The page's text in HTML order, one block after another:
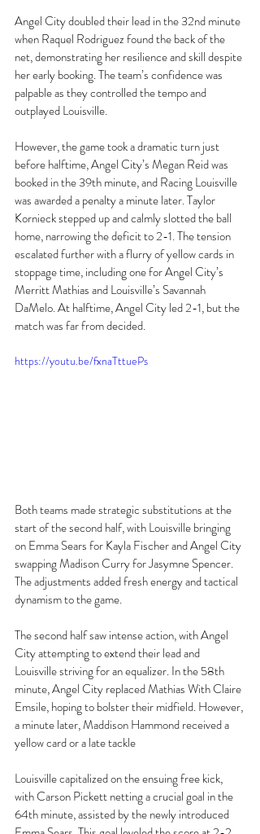
Angel City doubled their lead in the 32nd minute
when Raquel Rodriguez found the back of the
net, demonstrating her resilience and skill despite
her early booking. The team’s confidence was
palpable as they controlled the tempo and
outplayed Louisville.
However, the game took a dramatic turn just
before halftime, Angel City’s Megan Reid was
booked in the 39th minute, and Racing Louisville
was awarded a penalty a minute later. Taylor
Kornieck stepped up and calmly slotted the ball
home, narrowing the deficit to 2-1. The tension
escalated further with a flurry of yellow cards in
stoppage time, including one for Angel City’s
Merritt Mathias and Louisville’s Savannah
DaMelo. At halftime, Angel City led 2-1, but the
match was far from decided.
https://youtu.be/fxnaTttuePs
Both teams made strategic substitutions at the
start of the second half, with Louisville bringing
on Emma Sears for Kayla Fischer and Angel City
swapping Madison Curry for Jasymne Spencer.
The adjustments added fresh energy and tactical
dynamism to the game.
The second half saw intense action, with Angel
City attempting to extend their lead and
Louisville striving for an equalizer. In the 58th
minute, Angel City replaced Mathias With Claire
Emsile, hoping to bolster their midfield. However,
a minute later, Maddison Hammond received a
yellow card or a late tackle
Louisville capitalized on the ensuing free kick,
with Carson Pickett netting a crucial goal in the
64th minute, assisted by the newly introduced